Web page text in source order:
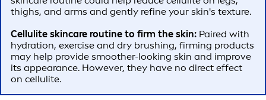
thighs, and arms and gently refine your skin's texture.
Cellulite skincare routine to firm the skin: Paired with
hydration, exercise and dry brushing, firming products
may help provide smoother-looking skin and improve
its appearance. However, they have no direct effect
on cellulite.